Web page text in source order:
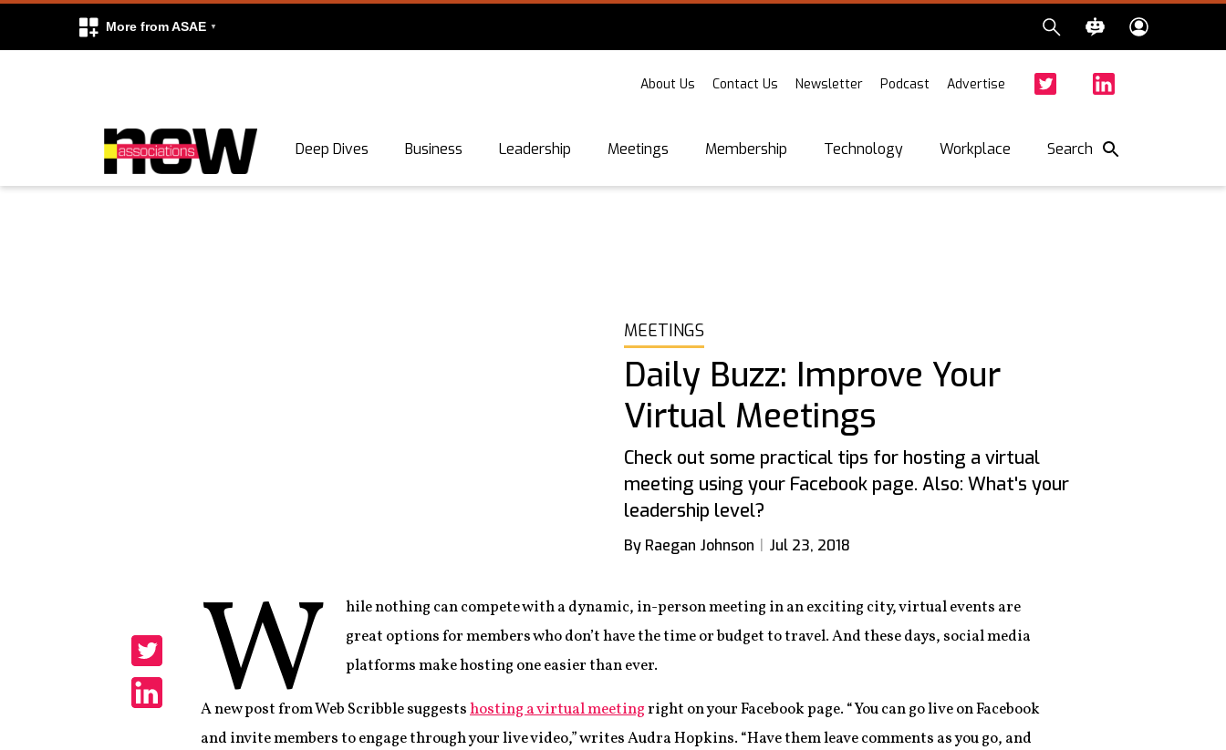
More from ASAE
About Us Contact Us Newsletter Podcast Advertise
Deep Dives Business Leadership Meetings Membership Technology Workplace Search
MEETINGS
Daily Buzz: Improve Your
Virtual Meetings
Check out some practical tips for hosting a virtual
meeting using your Facebook page. Also: What's your
leadership level?
By Raegan Johnson Jul 23, 2018
Share
Share
W
hile nothing can compete with a dynamic, in-person meeting in an exciting city, virtual events are
great options for members who don’t have the time or budget to travel. And these days, social media
platforms make hosting one easier than ever.
A new post from Web Scribble suggestshosting a virtual meetingright on your Facebook page. “You can go live on Facebook
and invite members to engage through your live video,” writes Audra Hopkins. “Have them leave comments as you go, and